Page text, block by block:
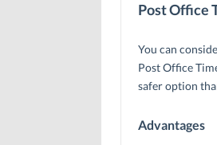
Post Office
You can
Post Office
safer option
Advantages